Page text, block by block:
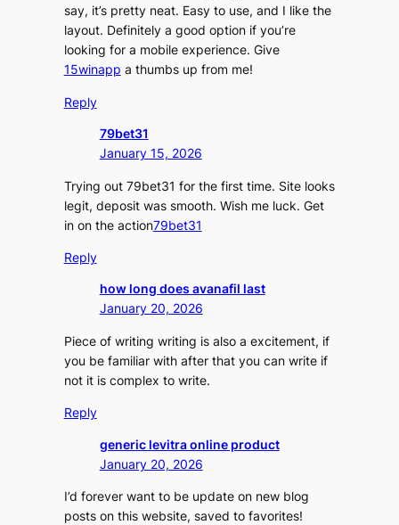
say, it’s pretty neat. Easy to use, and I like the
layout. Definitely a good option if you’re
looking for a mobile experience. Give
15winapp a thumbs up from me!
Reply
79bet31
January 15, 2026
Trying out 79bet31 for the first time. Site looks
legit, deposit was smooth. Wish me luck. Get
in on the action79bet31
Reply
how long does avanafil last
January 20, 2026
Piece of writing writing is also a excitement, if
you be familiar with after that you can write if
not it is complex to write.
Reply
generic levitra online product
January 20, 2026
I’d forever want to be update on new blog
posts on this website, saved to favorites!